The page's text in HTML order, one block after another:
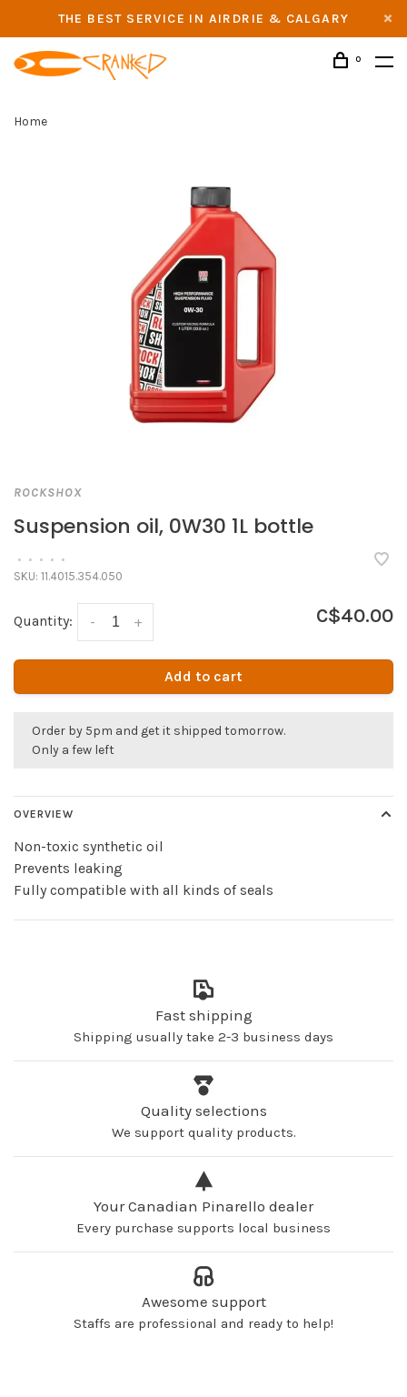
THE BEST SERVICE IN AIRDRIE & CALGARY
0
Home
ROCKSHOX
Suspension oil, 0W30 1L bottle
• • • • •
SKU: 11.4015.354.050
Quantity: +
- C$40.00
Add to cart
Order by 5pm and get it shipped tomorrow.
Only a few left
OVERVIEW
Non-toxic synthetic oil
Prevents leaking
Fully compatible with all kinds of seals
Fast shipping
Shipping usually take 2-3 business days
Quality selections
We support quality products.
Your Canadian Pinarello dealer
Every purchase supports local business
Awesome support
Staffs are professional and ready to help!